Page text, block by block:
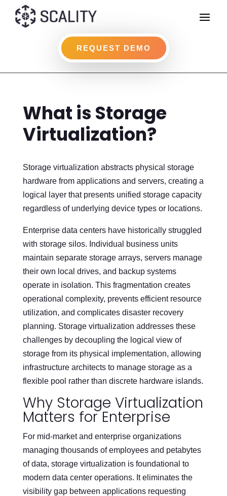
REQUEST DEMO
What is Storage
Virtualization?
Storage virtualization abstracts physical storage
hardware from applications and servers, creating a
logical layer that presents unified storage capacity
regardless of underlying device types or locations.
Enterprise data centers have historically struggled
with storage silos. Individual business units
maintain separate storage arrays, servers manage
their own local drives, and backup systems
operate in isolation. This fragmentation creates
operational complexity, prevents efficient resource
utilization, and complicates disaster recovery
planning. Storage virtualization addresses these
challenges by decoupling the logical view of
storage from its physical implementation, allowing
infrastructure architects to manage storage as a
flexible pool rather than discrete hardware islands.
Why Storage Virtualization
Matters for Enterprise
For mid-market and enterprise organizations
managing thousands of employees and petabytes
of data, storage virtualization is foundational to
modern data center operations. It eliminates the
visibility gap between applications requesting